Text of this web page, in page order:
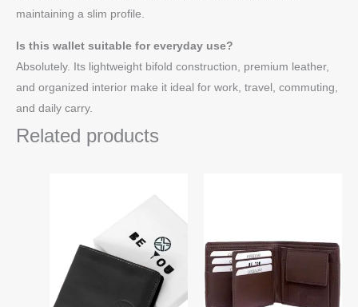
maintaining a slim profile.
Is this wallet suitable for everyday use?
Absolutely. Its lightweight bifold construction, premium leather,
and organized interior make it ideal for work, travel, commuting,
and daily carry.
Related products